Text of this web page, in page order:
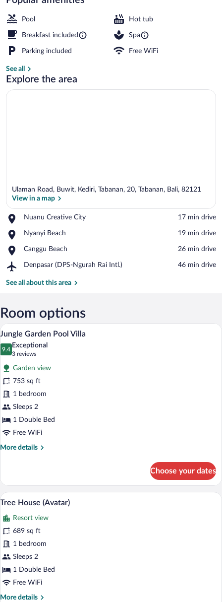
Pool Hot tub
Breakfast included Spa
Parking included Free WiFi
See all
Explore the area
Ulaman Road, Buwit, Kediri, Tabanan, 20, Tabanan, Bali, 82121
View in a map
Nuanu Creative City
Place,
Creative
‪17 min drive‬
Nyanyi Beach
Place,
Beach
‪19 min drive‬
Canggu Beach
Place,
Beach
‪26 min drive‬
Denpasar (DPS-Ngurah Rai Intl.)
Airport,
(DPS-
Intl.)
‪46 min drive‬
See all about this area
Room options
View
all
photos
for
Jungle
Garden
Pool
Villa
A dome-shaped building with a
13
Jungle Garden Pool Villa
9.4
9.4 out of 10
Exceptional
3 reviews
(3
reviews)
Garden view
753 sq ft
1 bedroom
Sleeps 2
1 Double Bed
Free WiFi
More details
More
Garden
Pool
Villa
Choose your dates
View
all
photos
for
Tree
House
(Avatar)
A spacious bedroom with a large bed,
13
Tree House (Avatar)
Resort view
689 sq ft
1 bedroom
Sleeps 2
1 Double Bed
Free WiFi
More details
More